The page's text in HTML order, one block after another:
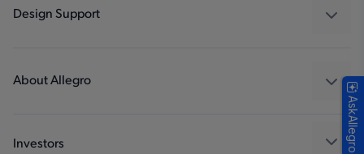
Industrial
Design Support
Packaging
About Allegro
Careers
Investors AskAllegro